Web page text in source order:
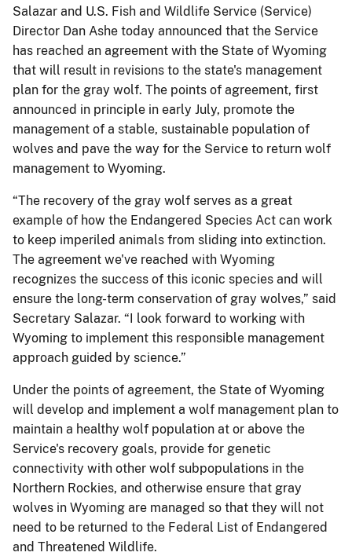
Salazar and U.S. Fish and Wildlife Service (Service)
Director Dan Ashe today announced that the Service
has reached an agreement with the State of Wyoming
that will result in revisions to the state's management
plan for the gray wolf. The points of agreement, first
announced in principle in early July, promote the
management of a stable, sustainable population of
wolves and pave the way for the Service to return wolf
management to Wyoming.
“The recovery of the gray wolf serves as a great
example of how the Endangered Species Act can work
to keep imperiled animals from sliding into extinction.
The agreement we've reached with Wyoming
recognizes the success of this iconic species and will
ensure the long-term conservation of gray wolves,” said
Secretary Salazar. “I look forward to working with
Wyoming to implement this responsible management
approach guided by science.”
Under the points of agreement, the State of Wyoming
will develop and implement a wolf management plan to
maintain a healthy wolf population at or above the
Service's recovery goals, provide for genetic
connectivity with other wolf subpopulations in the
Northern Rockies, and otherwise ensure that gray
wolves in Wyoming are managed so that they will not
need to be returned to the Federal List of Endangered
and Threatened Wildlife.